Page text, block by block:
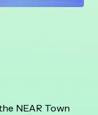
NEAR Town